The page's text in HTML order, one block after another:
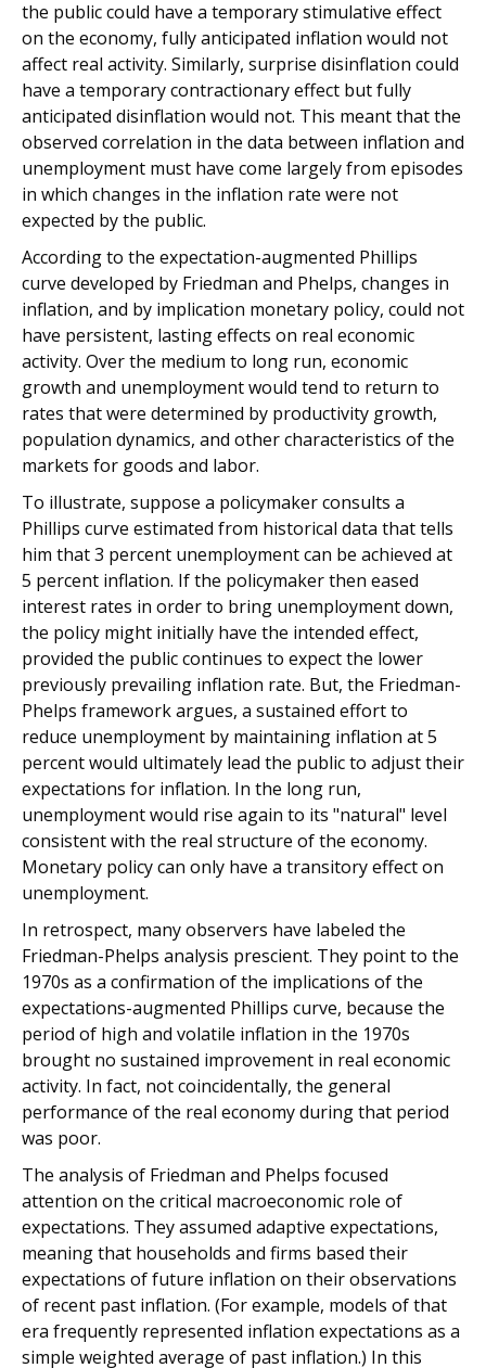
the public could have a temporary stimulative effect
on the economy, fully anticipated inflation would not
affect real activity. Similarly, surprise disinflation could
have a temporary contractionary effect but fully
anticipated disinflation would not. This meant that the
observed correlation in the data between inflation and
unemployment must have come largely from episodes
in which changes in the inflation rate were not
expected by the public.
According to the expectation-augmented Phillips
curve developed by Friedman and Phelps, changes in
inflation, and by implication monetary policy, could not
have persistent, lasting effects on real economic
activity. Over the medium to long run, economic
growth and unemployment would tend to return to
rates that were determined by productivity growth,
population dynamics, and other characteristics of the
markets for goods and labor.
To illustrate, suppose a policymaker consults a
Phillips curve estimated from historical data that tells
him that 3 percent unemployment can be achieved at
5 percent inflation. If the policymaker then eased
interest rates in order to bring unemployment down,
the policy might initially have the intended effect,
provided the public continues to expect the lower
previously prevailing inflation rate. But, the Friedman-
Phelps framework argues, a sustained effort to
reduce unemployment by maintaining inflation at 5
percent would ultimately lead the public to adjust their
expectations for inflation. In the long run,
unemployment would rise again to its "natural" level
consistent with the real structure of the economy.
Monetary policy can only have a transitory effect on
unemployment.
In retrospect, many observers have labeled the
Friedman-Phelps analysis prescient. They point to the
1970s as a confirmation of the implications of the
expectations-augmented Phillips curve, because the
period of high and volatile inflation in the 1970s
brought no sustained improvement in real economic
activity. In fact, not coincidentally, the general
performance of the real economy during that period
was poor.
The analysis of Friedman and Phelps focused
attention on the critical macroeconomic role of
expectations. They assumed adaptive expectations,
meaning that households and firms based their
expectations of future inflation on their observations
of recent past inflation. (For example, models of that
era frequently represented inflation expectations as a
simple weighted average of past inflation.) In this